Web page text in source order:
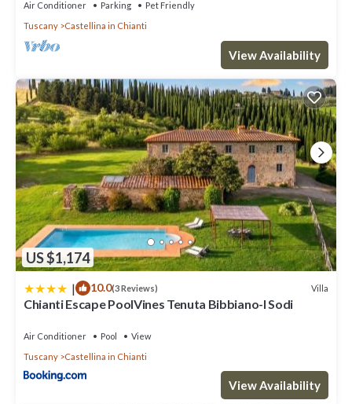
Air Conditioner Parking
Pet Friendly
Tuscany
Castellina in Chianti
View Availability
US $1,174
| 10.0(3 Reviews) Villa
Chianti Escape PoolVines Tenuta Bibbiano-I Sodi
Air Conditioner Pool
View
Tuscany
Castellina in Chianti
View Availability